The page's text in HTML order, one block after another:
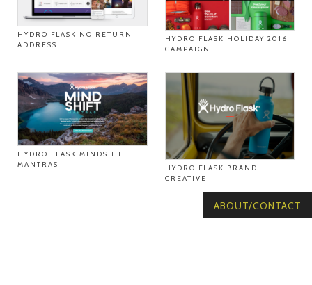
HYDRO FLASK NO RETURN
ADDRESS
HYDRO FLASK HOLIDAY 2016
CAMPAIGN
HYDRO FLASK MINDSHIFT
MANTRAS
HYDRO FLASK BRAND
CREATIVE
ABOUT/CONTACT